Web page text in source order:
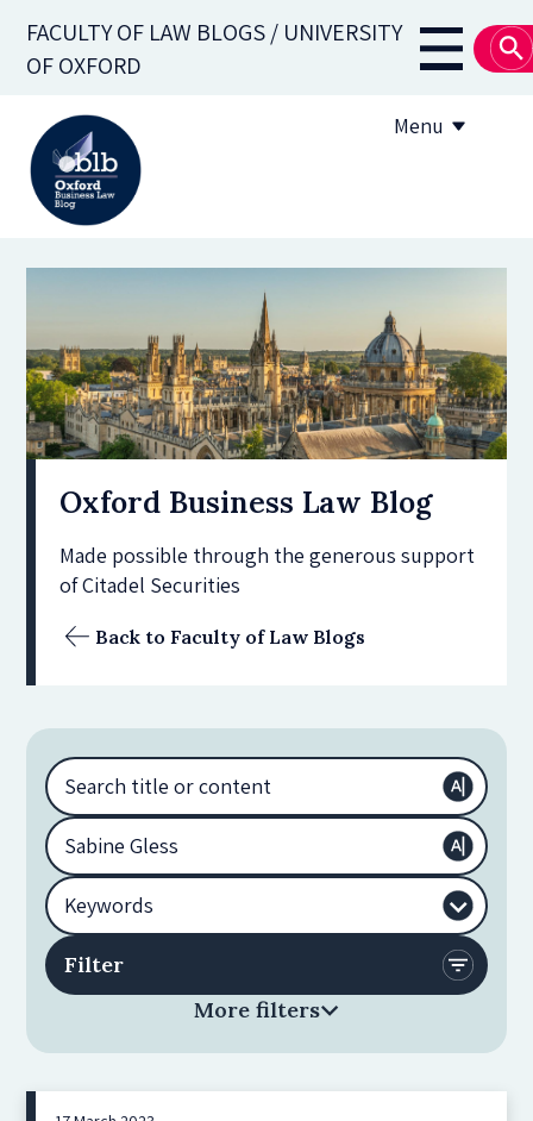
main
FACULTY OF LAW BLOGS / UNIVERSITY
OF OXFORD
Main
Menu
Subscribe
OBLB Series
Submission guidelines
Submit a post
Oxford Business Law Blog
Made possible through the generous support
of Citadel Securities
Back to Faculty of Law Blogs
More filters